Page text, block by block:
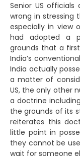
Senior US
wrong in
especially in view
had adopted a
grounds that a
India’s
India actually
a matter of
US, the only other
a doctrine
the grounds of its
reiterates this
little point in
they cannot be
wait for someone